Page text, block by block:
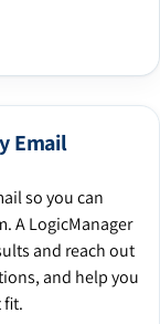
Email
so you can
A LogicManager
and reach out
and help you
fit.